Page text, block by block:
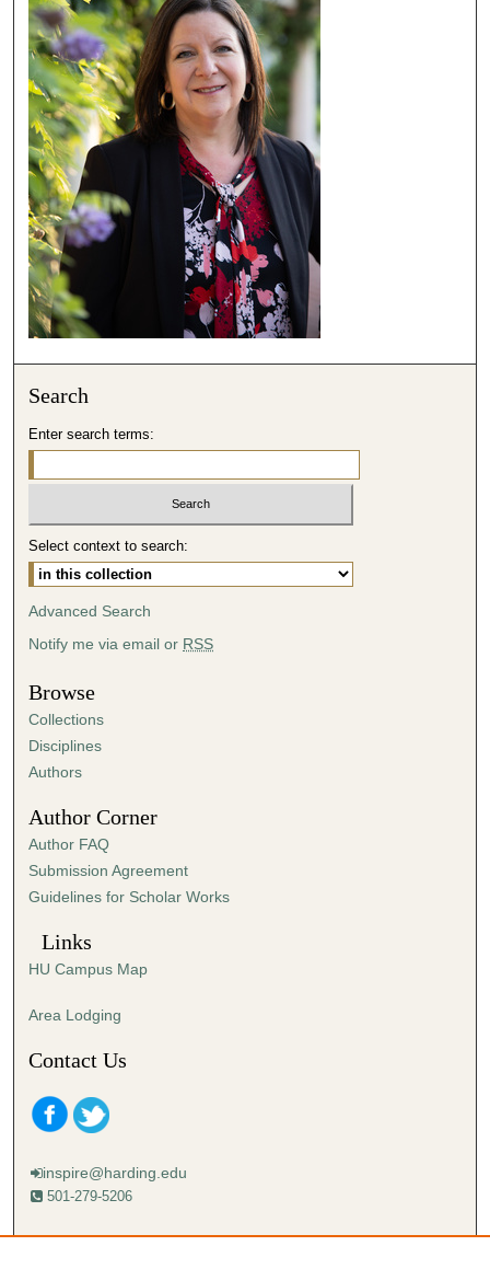
m
i
n
u
t
e
s
,
5
8
s
e
n
d
s
Search
Enter search terms:
Select context to search:
Advanced Search
Notify me via email or RSS
Browse
Collections
Disciplines
Authors
Author Corner
Author FAQ
Submission Agreement
Guidelines for Scholar Works
Links
HU Campus Map
Area Lodging
Contact Us
inspire@harding.edu
501-279-5206
Mailing address: